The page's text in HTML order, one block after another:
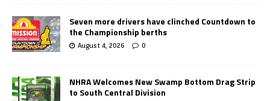
Seven more drivers have clinched Countdown to
the Championship berths
August 4, 2026 0
NHRA Welcomes New Swamp Bottom Drag Strip
to South Central Division